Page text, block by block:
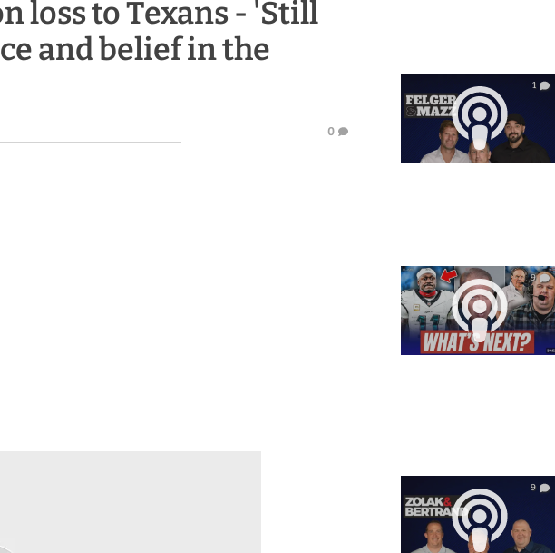
loss to Texans - 'Still
and belief in the
0
1
9
9